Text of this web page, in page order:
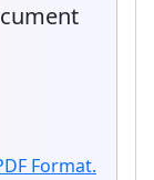
Format.